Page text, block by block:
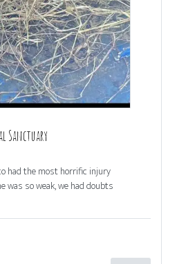
Sanctuary
had the most horrific injury
was so weak, we had doubts